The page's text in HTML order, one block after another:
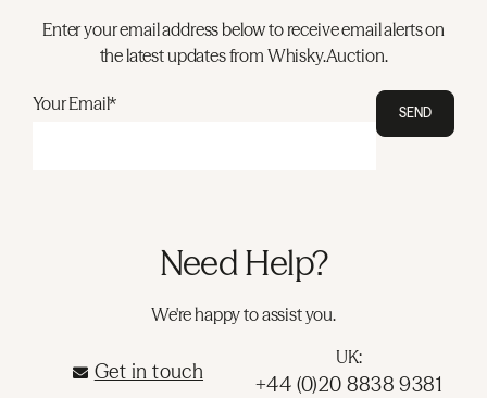
Enter your email address below to receive email alerts on
the latest updates from Whisky.Auction.
Your Email* SEND
Need Help?
We're happy to assist you.
Get in touch
UK:
+44 (0)20 8838 9381